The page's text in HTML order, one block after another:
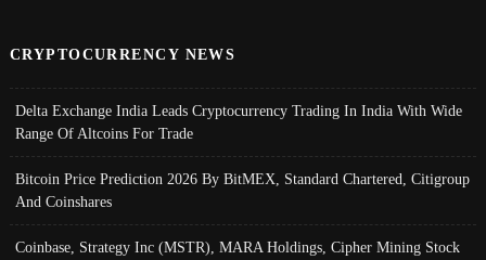
CRYPTOCURRENCY NEWS
Delta Exchange India Leads Cryptocurrency Trading In India With Wide
Range Of Altcoins For Trade
Bitcoin Price Prediction 2026 By BitMEX, Standard Chartered, Citigroup
And Coinshares
Coinbase, Strategy Inc (MSTR), MARA Holdings, Cipher Mining Stock